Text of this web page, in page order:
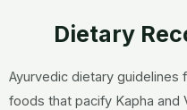
Dietary
Ayurvedic dietary guidelines
foods that pacify Kapha and